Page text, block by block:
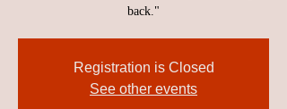
back."
Registration is Closed
See other events